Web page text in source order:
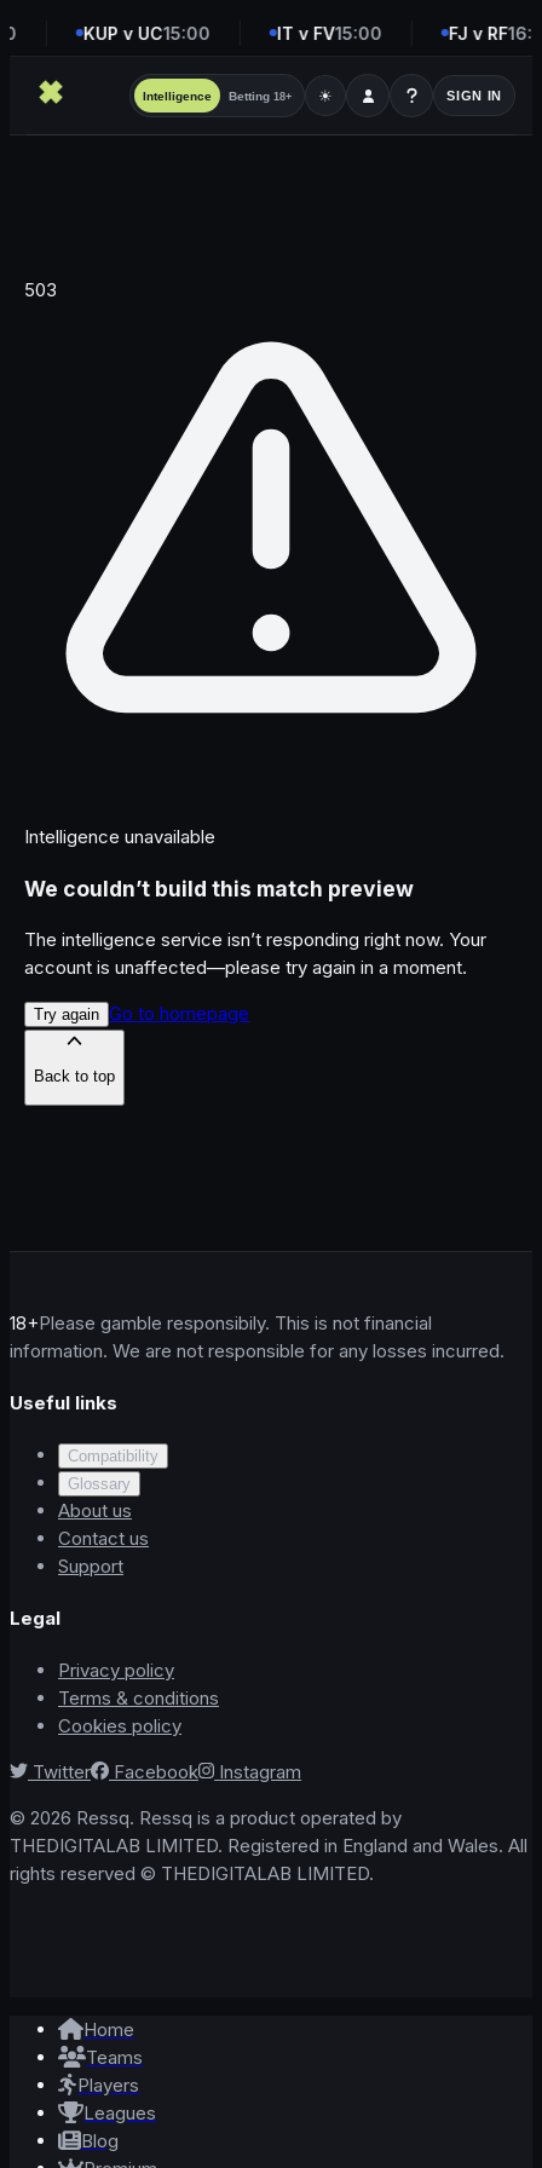
KUP v UC15:00 IT v FV15:00 FJ v RF
Intelligence Betting 18+ ☀ SIGN IN
503
Intelligence unavailable
We couldn’t build this match preview
The intelligence service isn’t responding right now. Your
account is unaffected—please try again in a moment.
Try again Go to homepage
Back to top
18+Please gamble responsibily. This is not financial
information. We are not responsible for any losses incurred.
Useful links
Compatibility
Glossary
About us
Contact us
Support
Legal
Privacy policy
Terms & conditions
Cookies policy
Twitter
Facebook
Instagram
© 2026 Ressq. Ressq is a product operated by
THEDIGITALAB LIMITED. Registered in England and Wales. All
rights reserved © THEDIGITALAB LIMITED.
Home
Teams
Players
Leagues
Blog